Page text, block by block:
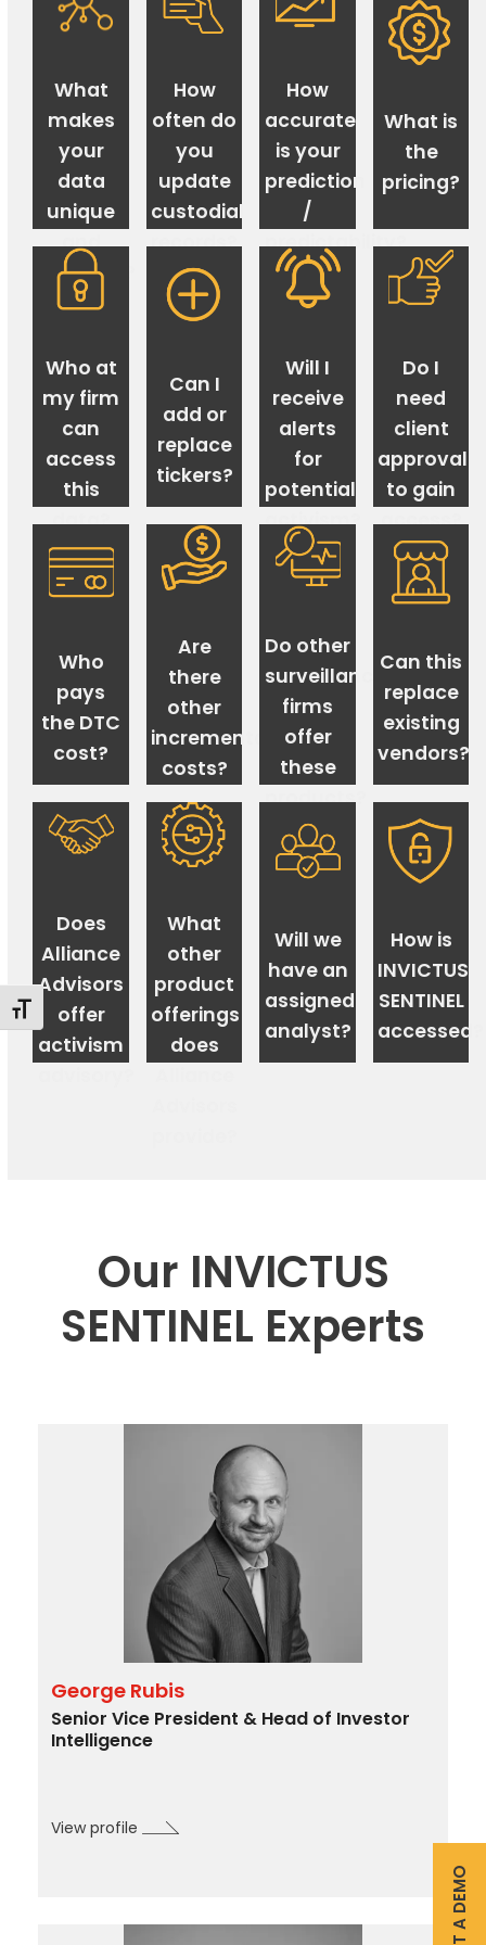
Changer la taille de la police
What
makes
your
data
unique
and
valuable?
How
often do
you
update
custodial
records?
How
accurate
is your
prediction
/
predictability?
What is
the
pricing?
Who at
my firm
can
access
this
data?
Can I
add or
replace
tickers?
Will I
receive
alerts
for
potential
activism?
Do I
need
client
approval
to gain
access?
Who
pays
the DTC
cost?
Are
there
other
incremental
costs?
Do other
surveillance
firms
offer
these
products?
Can this
replace
existing
vendors?
Does
Alliance
Advisors
offer
activism
What
other
product
offerings
does
Logistics
Compensation,
Governance
&
Institutional
Ownership
Intelligence
&
Surveillance
M&A
&
Activism
Advisory
–
Investor
Will we
have an
assigned
analyst?
How is
INVICTUS
SENTINEL
accessed?
Our INVICTUS
SENTINEL Experts
George Rubis
Senior Vice President & Head of Investor
Intelligence
View profile